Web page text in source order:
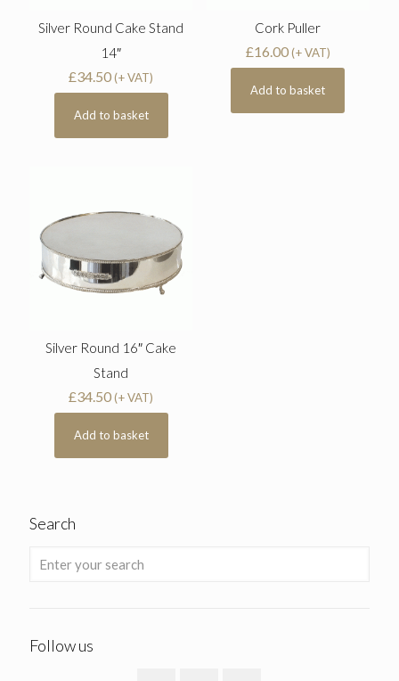
Silver Round Cake Stand
14″
£34.50(+ VAT)
Add to basket
Cork Puller
£16.00(+ VAT)
Add to basket
Silver Round 16″ Cake
Stand
£34.50(+ VAT)
Add to basket
Search
Follow us